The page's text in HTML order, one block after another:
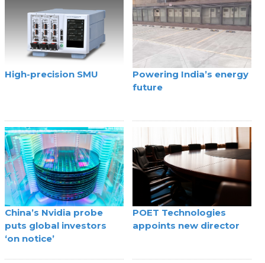
High-precision SMU
Powering India’s energy
future
China’s Nvidia probe
puts global investors
‘on notice’
POET Technologies
appoints new director